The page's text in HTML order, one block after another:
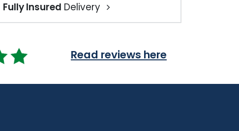
Fully Insured Delivery
Read reviews here